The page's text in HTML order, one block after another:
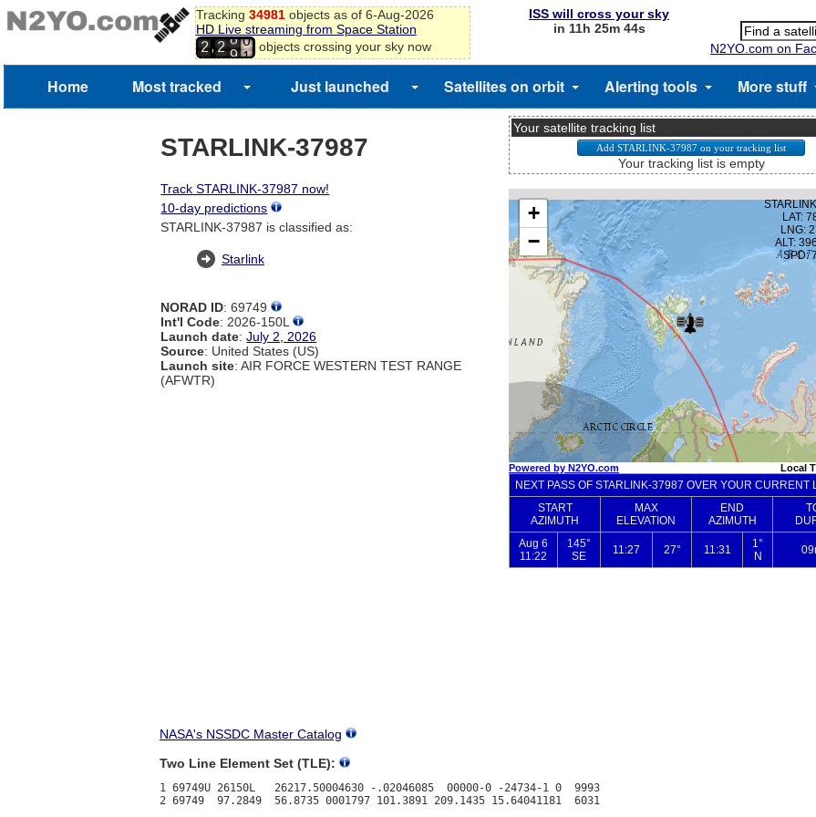
Tracking 34981objects as of 6-Aug-2026
HD Live streaming from Space Station
2,2 8
9
8
9
0
1
2
objects crossing your sky now
ISS will cross your sky
in 11h 25m 43s
N2YO.com on
Home Most tracked Just launched Satellites on orbit Alerting tools More stuff
STARLINK-37987
Track STARLINK-37987 now!
10-day predictions
STARLINK-37987 is classified as:
Starlink
NORAD ID: 69749
Int'l Code: 2026-150L
Launch date:July 2, 2026
Source: United States (US)
Launch site: AIR FORCE WESTERN TEST RANGE
(AFWTR)
Your satellite tracking list
Your tracking list is empty
NASA's NSSDC Master Catalog
Two Line Element Set (TLE):
1 69749U 26150L   26217.50004630 -.02046085  00000-0 -24734-1 0  9993